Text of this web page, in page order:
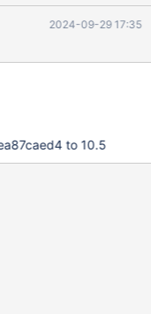
partitioning is
storage/spider/
2024-09-29 17:35
to 10.5